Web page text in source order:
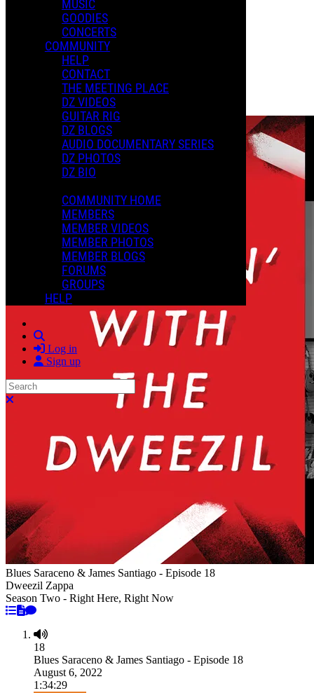
MUSIC
GOODIES
CONCERTS
COMMUNITY
HELP
CONTACT
THE MEETING PLACE
DZ VIDEOS
GUITAR RIG
DZ BLOGS
AUDIO DOCUMENTARY SERIES
DZ PHOTOS
DZ BIO
COMMUNITY HOME
MEMBERS
MEMBER VIDEOS
MEMBER PHOTOS
MEMBER BLOGS
FORUMS
GROUPS
HELP
Log in
Sign up
Search
XMAS 2024
Playlists
Shared Playlists
Blues Saraceno & James Santiago - Episode 18
Dweezil Zappa
Season Two - Right Here, Right Now
18
Blues Saraceno & James Santiago - Episode 18
August 6, 2022
1:34:29